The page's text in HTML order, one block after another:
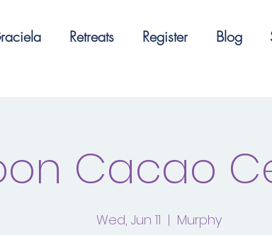
Retreats Register Blog
Cacao
Wed, Jun 11
  |
Murphy